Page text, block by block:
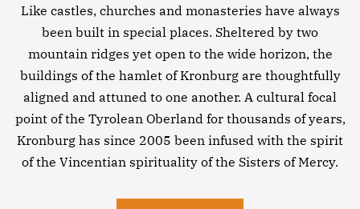
Like castles, churches and monasteries have always
been built in special places. Sheltered by two
mountain ridges yet open to the wide horizon, the
buildings of the hamlet of Kronburg are thoughtfully
aligned and attuned to one another. A cultural focal
point of the Tyrolean Oberland for thousands of years,
Kronburg has since 2005 been infused with the spirit
of the Vincentian spirituality of the Sisters of Mercy.